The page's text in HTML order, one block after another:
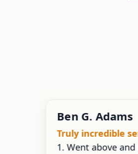
Ben G. Adams
Truly incredible
1. Went above